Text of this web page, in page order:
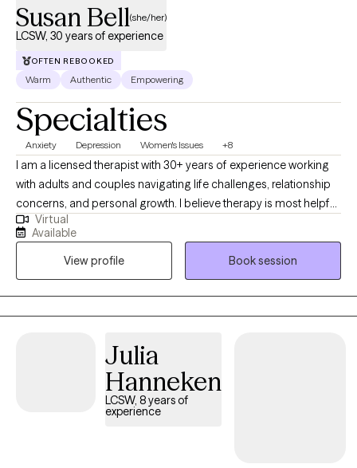
Susan Bell(she/her)
LCSW, 30 years of experience
OFTEN REBOOKED
Warm Authentic Empowering
Specialties
Anxiety Depression Women's Issues +8
I am a licensed therapist with 30+ years of experience working
with adults and couples navigating life challenges, relationship
concerns, and personal growth. I believe therapy is most helpful
when people feel respected, understood, and supported in
exploring both difficulties and strengths. My goal is to provide a
thoughtful, collaborative space where clients can gain insight,
develop practical tools, and move toward meaningful and
lasting change.
Virtual
Available
View profile
Book session
Julia
Hanneken
LCSW, 8 years of
experience